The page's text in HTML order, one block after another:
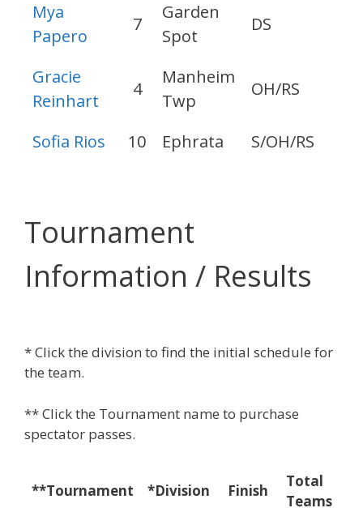
Mya
Papero
7
Garden
Spot
DS
Gracie
Reinhart
4
Manheim
Twp
OH/RS
Sofia Rios 10 Ephrata S/OH/RS
Tournament
Information / Results
* Click the division to find the initial schedule for
the team.
** Click the Tournament name to purchase
spectator passes.
**Tournament *Division Finish
Total
Teams